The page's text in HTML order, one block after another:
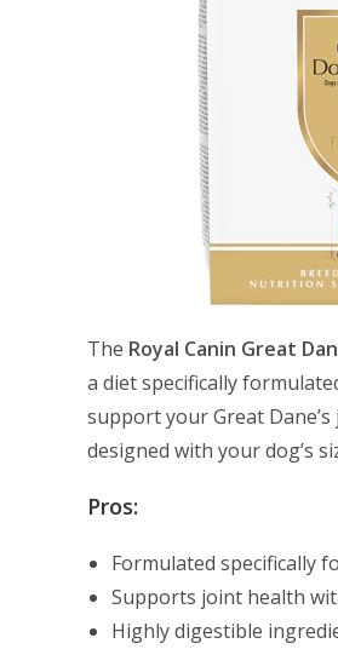
The Royal Canin Great
a diet specifically
support your Great
designed with your dog’s
Pros:
Formulated specifically
Supports joint health
Highly digestible